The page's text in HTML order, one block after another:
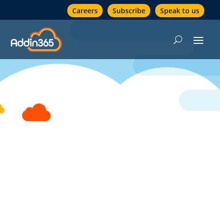
Careers Subscribe Speak to us